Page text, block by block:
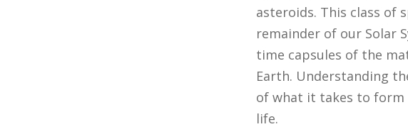
asteroids. This class of
remainder of our Solar
time capsules of the
Earth. Understanding
of what it takes to form
life.